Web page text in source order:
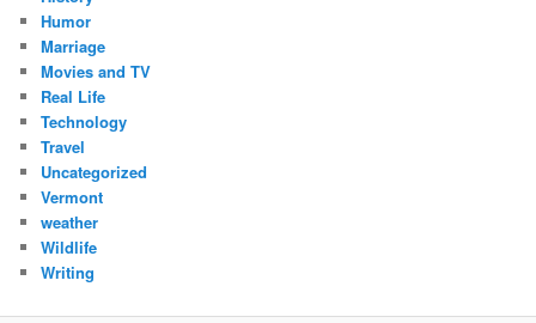
Humor
Marriage
Movies and TV
Real Life
Technology
Travel
Uncategorized
Vermont
weather
Wildlife
Writing